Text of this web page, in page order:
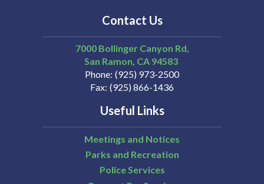
Contact Us
7000 Bollinger Canyon Rd,
San Ramon CA 94583
Phone (925) 973-2500
Fax (925) 866-1436
Useful Links
Meetings and Notices
Parks and Recreation
Police Services